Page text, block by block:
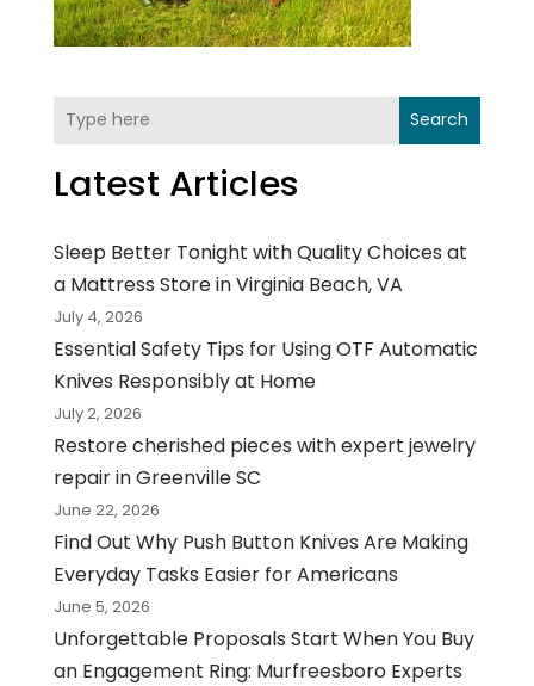
Search
Latest Articles
Sleep Better Tonight with Quality Choices at
a Mattress Store in Virginia Beach, VA
July 4, 2026
Essential Safety Tips for Using OTF Automatic
Knives Responsibly at Home
July 2, 2026
Restore cherished pieces with expert jewelry
repair in Greenville SC
June 22, 2026
Find Out Why Push Button Knives Are Making
Everyday Tasks Easier for Americans
June 5, 2026
Unforgettable Proposals Start When You Buy
an Engagement Ring: Murfreesboro Experts